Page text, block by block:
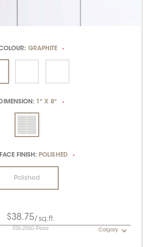
GRAPHITE *
DIMENSION: 1" X 8" *
FINISH: POLISHED *
Polished
$38.75/sq.ft.
RSS-2050-Pieza Calgary